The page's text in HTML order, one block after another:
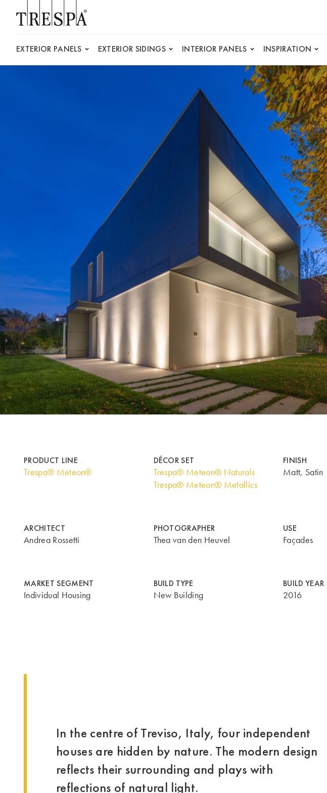
EXTERIOR PANELS EXTERIOR SIDINGS INTERIOR PANELS INSPIRATION
PRODUCT LINE
Trespa® Meteon®
DÉCOR SET
Trespa® Meteon® Naturals
Trespa® Meteon® Metallics
FINISH
Matt, Satin
ARCHITECT
Andrea Rossetti
PHOTOGRAPHER
Thea van den Heuvel
USE
Façades
MARKET SEGMENT
Individual Housing
BUILD TYPE
New Building
BUILD YEAR
2016
In the centre of Treviso, Italy, four independent
houses are hidden by nature. The modern design
reflects their surrounding and plays with
reflections of natural light.